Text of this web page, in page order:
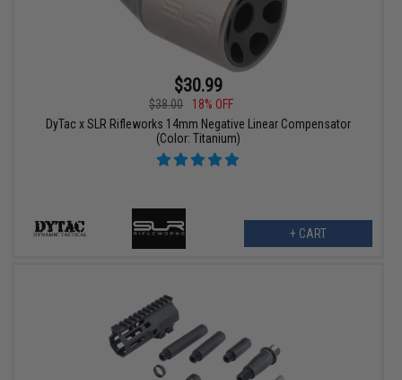
$30.99
$38.00
18% OFF
DyTac x SLR Rifleworks 14mm Negative Linear Compensator
(Color: Titanium)
+ CART